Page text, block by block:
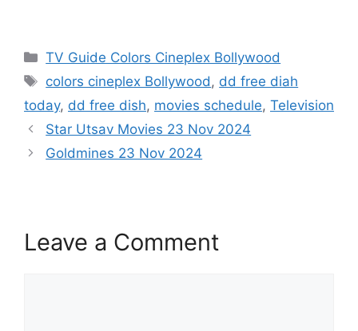
Categories
TV Guide Colors Cineplex Bollywood
Tags
colors cineplex Bollywood, dd free diah
today, dd free dish, movies schedule, Television
Star Utsav Movies 23 Nov 2024
Goldmines 23 Nov 2024
Leave a Comment